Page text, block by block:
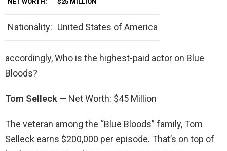
Nationality: United States of America
accordingly, Who is the highest-paid actor on Blue
Bloods?
Tom Selleck — Net Worth: $45 Million
The veteran among the “Blue Bloods” family, Tom
Selleck earns $200,000 per episode. That’s on top of